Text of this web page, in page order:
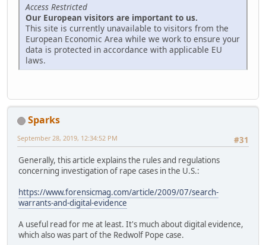
Access Restricted
Our European visitors are important to us.
This site is currently unavailable to visitors from the
European Economic Area while we work to ensure your
data is protected in accordance with applicable EU
laws.
Sparks
#31
September 28, 2019, 12:34:52 PM
Generally, this article explains the rules and regulations
concerning investigation of rape cases in the U.S.:
https://www.forensicmag.com/article/2009/07/search-
warrants-and-digital-evidence
A useful read for me at least. It's much about digital evidence,
which also was part of the Redwolf Pope case.